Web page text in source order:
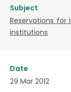
Subject
Reservations for
institutions
Date
29 Mar 2012